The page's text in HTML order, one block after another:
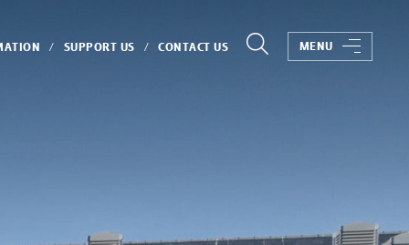
SUPPORT US CONTACT US MENU